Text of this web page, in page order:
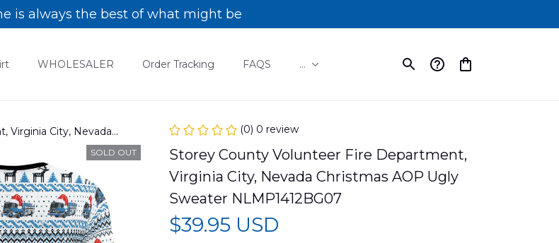
is always the best of what might be
WHOLESALER Order Tracking FAQS ...
Virginia City, Nevada
SOLD OUT
(0) 0 review
Storey County Volunteer Fire Department,
Virginia City, Nevada Christmas AOP Ugly
Sweater NLMP1412BG07
$39.95 USD